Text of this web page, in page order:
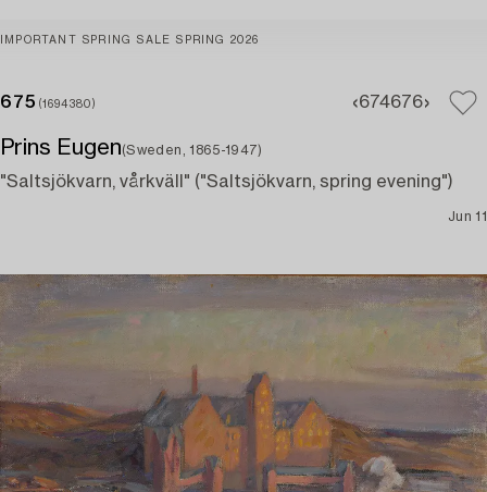
IMPORTANT SPRING SALE SPRING 2026
675 (1694380) 674676
Prins Eugen(Sweden, 1865-1947)
"Saltsjökvarn, vårkväll" ("Saltsjökvarn, spring evening")
Jun 11